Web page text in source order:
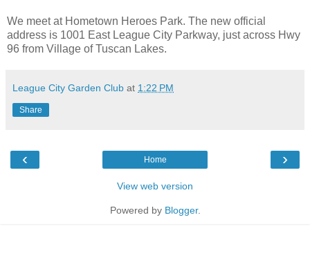
We meet at Hometown Heroes Park. The new official
address is 1001 East League City Parkway, just across Hwy
96 from Village of Tuscan Lakes.
League City Garden Club at 1:22 PM
Share
‹ ›
Home
View web version
Powered by Blogger.